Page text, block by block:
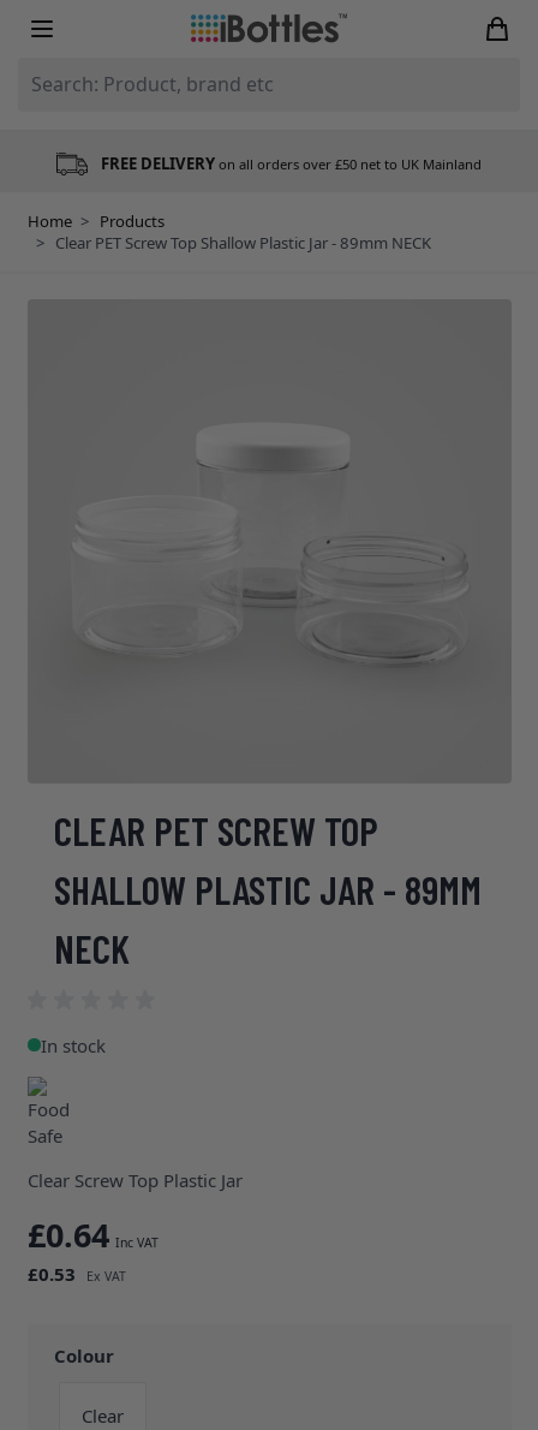
FREE DELIVERY on all orders over £50 net to UK Mainland
Home > Products
> Clear PET Screw Top Shallow Plastic Jar - 89mm NECK
CLEAR PET SCREW TOP
SHALLOW PLASTIC JAR - 89MM
NECK
In stock
Clear Screw Top Plastic Jar
£0.64
£0.53
Colour
Clear